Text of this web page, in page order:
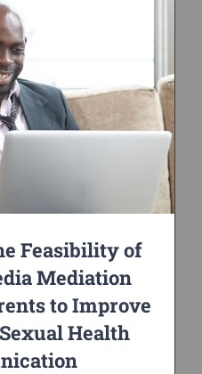
Feasibility of
Mediation
to Improve
Health